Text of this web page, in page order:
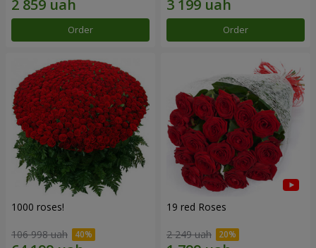
Order Order
1000 roses!
106 998 uah
19 red Roses
2 249 uah